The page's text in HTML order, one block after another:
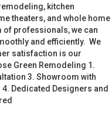
kitchen
theaters, and whole home
of professionals, we can
and efficiently. We
satisfaction is our
Green Remodeling 1.
3. Showroom with
Dedicated Designers and